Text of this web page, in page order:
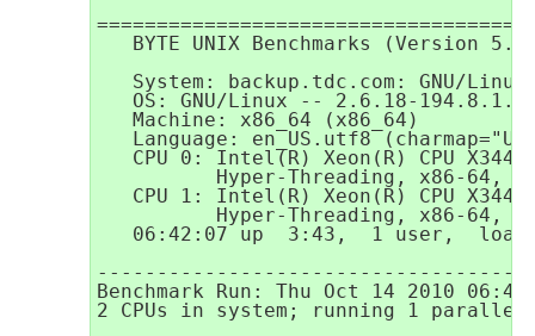
BYTE UNIX Benchmarks (Version
   System: backup.tdc.com: GNU/Linux
OS: GNU/Linux -- 2.6.18-
   Machine: x86_64 (x86_64)
Language: en_US.utf8
CPU 0: Intel(R) Xeon(R) CPU
Hyper-Threading, x86-64,
CPU 1: Intel(R) Xeon(R) CPU
Hyper-Threading, x86-64,
06:42:07 up  3:43,  1 user,
Benchmark Run: Thu Oct 14 2010
2 CPUs in system; running 1